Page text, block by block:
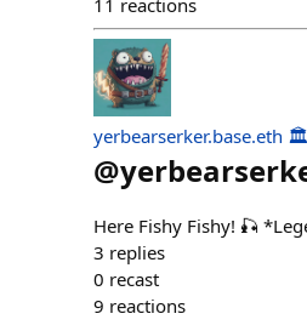
11 reactions
yerbearserker.base.eth 🏛️
@
Here Fishy Fishy! 🎣
3 replies
0 recast
9 reactions